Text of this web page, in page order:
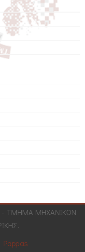
- ΤΜΗΜΑ ΜΗΧΑΝΙΚΩΝ
Pappas